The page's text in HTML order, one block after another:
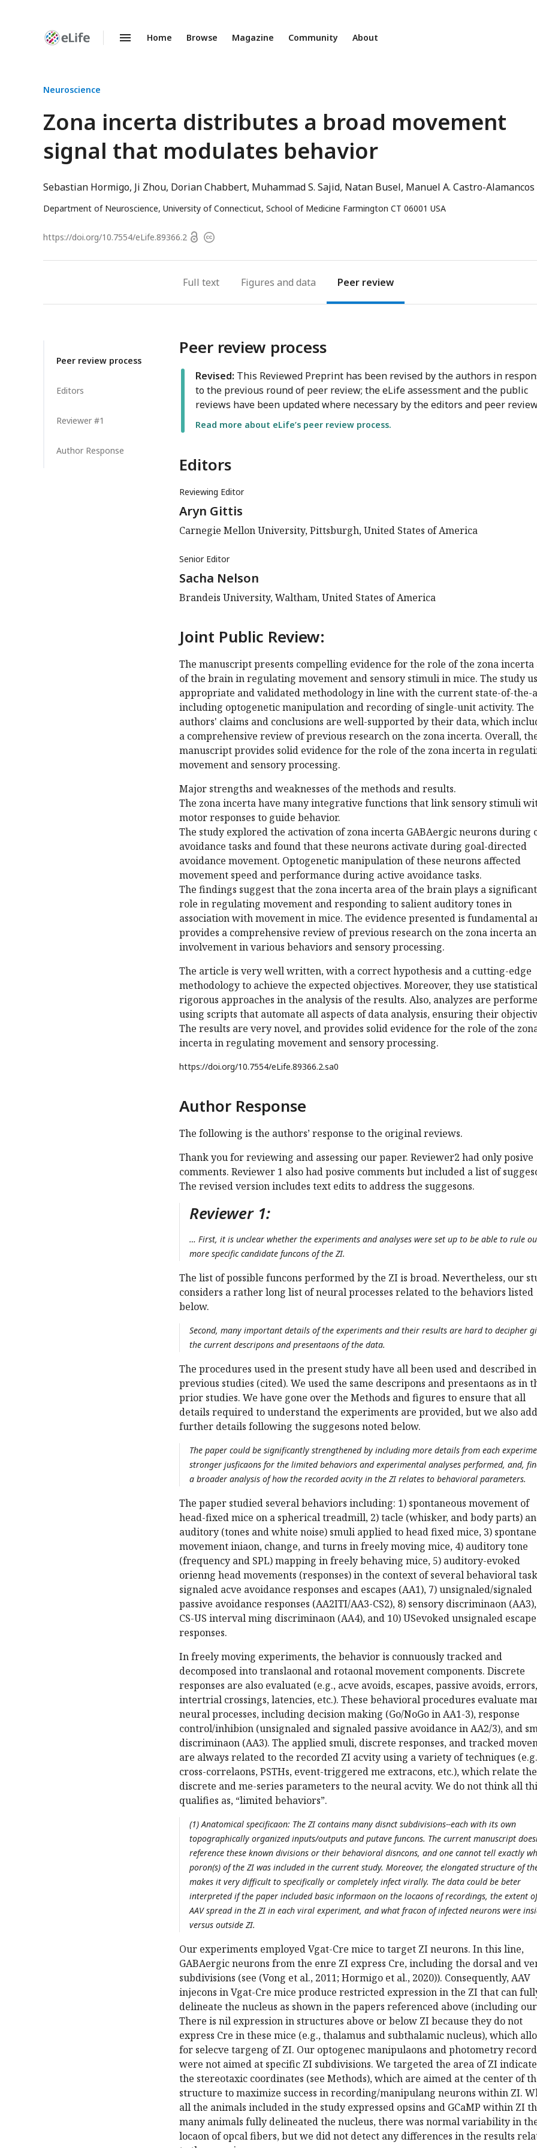
Enhanced
Home Browse Magazine Community About
Neuroscience
Zona incerta distributes a broad movement
signal that modulates behavior
Sebastian Hormigo Ji Zhou Dorian Chabbert Muhammad S. Sajid Natan Busel Manuel A. Castro-Alamancos
Department of Neuroscience, University of Connecticut, School of Medicine Farmington CT 06001 USA
https://doi.org/10.7554/eLife.89366.2 OpenCopyright
Full text Figures Peer review
Peer review process
Editors
Reviewer #1
Author Response
Peer review process
Revised: This Reviewed Preprint has been revised by the authors in
to the previous round of peer review; the eLife assessment and the public
reviews have been updated where necessary by the editors and peer
Read more about eLife’s peer review process.
Editors
Reviewing Editor
Aryn Gittis
Carnegie Mellon University, Pittsburgh, United States of America
Senior Editor
Sacha Nelson
Brandeis University, Waltham, United States of America
Joint Public Review:
The manuscript presents compelling evidence for the role of the zona incerta
of the brain in regulating movement and sensory stimuli in mice. The study
appropriate and validated methodology in line with the current state-of-the-
including optogenetic manipulation and recording of single-unit activity. The
authors' claims and conclusions are well-supported by their data, which
a comprehensive review of previous research on the zona incerta. Overall,
manuscript provides solid evidence for the role of the zona incerta in
movement and sensory processing.
Major strengths and weaknesses of the methods and results.
The zona incerta have many integrative functions that link sensory stimuli
motor responses to guide behavior.
The study explored the activation of zona incerta GABAergic neurons during
avoidance tasks and found that these neurons activate during goal-directed
avoidance movement. Optogenetic manipulation of these neurons affected
movement speed and performance during active avoidance tasks.
The findings suggest that the zona incerta area of the brain plays a significant
role in regulating movement and responding to salient auditory tones in
association with movement in mice. The evidence presented is fundamental
provides a comprehensive review of previous research on the zona incerta
involvement in various behaviors and sensory processing.
The article is very well written, with a correct hypothesis and a cutting-edge
methodology to achieve the expected objectives. Moreover, they use statistical
rigorous approaches in the analysis of the results. Also, analyzes are
using scripts that automate all aspects of data analysis, ensuring their
The results are very novel, and provides solid evidence for the role of the
incerta in regulating movement and sensory processing.
https://doi.org/10.7554/eLife.89366.2.sa0
Author Response
The following is the authors’ response to the original reviews.
Thank you for reviewing and assessing our paper. Reviewer2 had only posive
comments. Reviewer 1 also had posive comments but included a list of
The revised version includes text edits to address the suggesons.
Reviewer 1:
… First, it is unclear whether the experiments and analyses were set up to be able to rule
more specific candidate funcons of the ZI.
The list of possible funcons performed by the ZI is broad. Nevertheless, our
considers a rather long list of neural processes related to the behaviors listed
below.
Second, many important details of the experiments and their results are hard to decipher
the current descripons and presentaons of the data.
The procedures used in the present study have all been used and described
previous studies (cited). We used the same descripons and presentaons as in
prior studies. We have gone over the Methods and figures to ensure that all
details required to understand the experiments are provided, but we also
further details following the suggesons noted below.
The paper could be significantly strengthened by including more details from each
stronger jusficaons for the limited behaviors and experimental analyses performed, and,
a broader analysis of how the recorded acvity in the ZI relates to behavioral parameters.
The paper studied several behaviors including: 1) spontaneous movement of
head-fixed mice on a spherical treadmill, 2) tacle (whisker, and body parts)
auditory (tones and white noise) smuli applied to head fixed mice, 3)
movement iniaon, change, and turns in freely moving mice, 4) auditory tone
(frequency and SPL) mapping in freely behaving mice, 5) auditory-evoked
orienng head movements (responses) in the context of several behavioral
signaled acve avoidance responses and escapes (AA1), 7) unsignaled/signaled
passive avoidance responses (AA2ITI/AA3-CS2), 8) sensory discriminaon
CS-US interval ming discriminaon (AA4), and 10) USevoked unsignaled escape
responses.
In freely moving experiments, the behavior is connuously tracked and
decomposed into translaonal and rotaonal movement components. Discrete
responses are also evaluated (e.g., acve avoids, escapes, passive avoids, errors,
intertrial crossings, latencies, etc.). These behavioral procedures evaluate
neural processes, including decision making (Go/NoGo in AA1-3), response
control/inhibion (unsignaled and signaled passive avoidance in AA2/3), and
discriminaon (AA3). The applied smuli, discrete responses, and tracked
are always related to the recorded ZI acvity using a variety of techniques
cross-correlaons, PSTHs, event-triggered me extracons, etc.), which relate the
discrete and me-series parameters to the neural acvity. We do not think all
qualifies as, “limited behaviors”.
(1) Anatomical specificaon: The ZI contains many disnct subdivisions--each with its own
topographically organized inputs/outputs and putave funcons. The current manuscript
reference these known divisions or their behavioral disncons, and one cannot tell exactly
poron(s) of the ZI was included in the current study. Moreover, the elongated structure of
makes it very difficult to specifically or completely infect virally. The data could be beter
interpreted if the paper included basic informaon on the locaons of recordings, the extent
AAV spread in the ZI in each viral experiment, and what fracon of infected neurons were
versus outside ZI.
Our experiments employed Vgat-Cre mice to target ZI neurons. In this line,
GABAergic neurons from the enre ZI express Cre, including the dorsal and
subdivisions (see (Vong et al., 2011; Hormigo et al., 2020)). Consequently, AAV
injecons in Vgat-Cre mice produce restricted expression in the ZI that can
delineate the nucleus as shown in the papers referenced above (including
There is nil expression in structures above or below ZI because they do not
express Cre in these mice (e.g., thalamus and subthalamic nucleus), which
for selecve targeng of ZI. Our optogenec manipulaons and photometry
were not aimed at specific ZI subdivisions. We targeted the area of ZI
the stereotaxic coordinates (see Methods), which are aimed at the center of
structure to maximize success in recording/manipulang neurons within ZI.
all the animals included in the study expressed opsins and GCaMP within ZI
many animals fully delineated the nucleus, there was normal variability in
locaon of opcal fibers, but we did not detect any differences in the results